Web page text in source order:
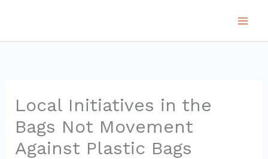
content
Local Initiatives in the
Bags Not Movement
Against Plastic Bags